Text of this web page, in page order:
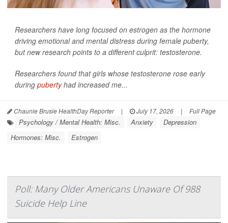
Researchers have long focused on estrogen as the hormone
driving emotional and mental distress during female puberty,
but new research points to a different culprit: testosterone.
Researchers found that girls whose testosterone rose early
during pubertyhad increased me...
Chaunie Brusie HealthDay Reporter | July 17, 2026 | Full Page
Psychology / Mental Health: Misc. Anxiety
Depression
Hormones: Misc.
Estrogen
Poll: Many Older Americans Unaware Of 988
Suicide Help Line